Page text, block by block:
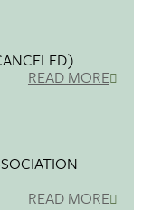
READ MORE
READ MORE